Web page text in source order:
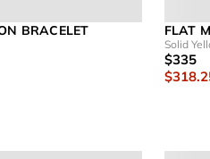
BRACELET FLAT
Solid
$335